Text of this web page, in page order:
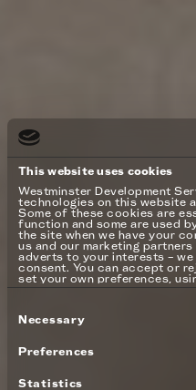
This website uses cookies
Westminster Development
technologies on this website
Some of these cookies are
function and some are used
the site when we have your
us and our marketing
adverts to your interests –
consent. You can accept or
set your own preferences,
Selection
Necessary
Preferences
Statistics